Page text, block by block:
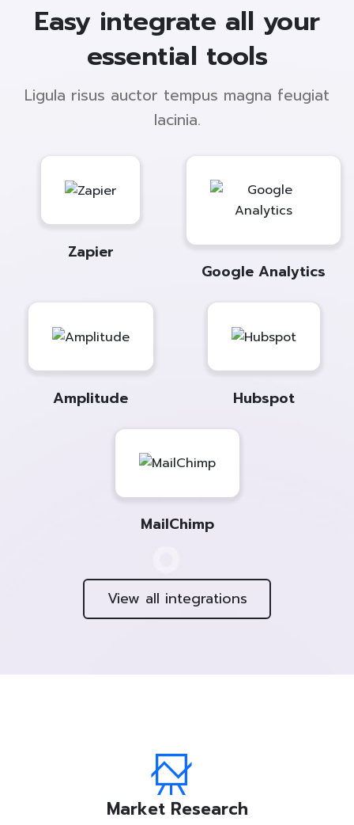
Easy integrate all your
essential tools
Ligula risus auctor tempus magna feugiat
lacinia.
Zapier
Google Analytics
Amplitude Hubspot
MailChimp
View all integrations
Market Research